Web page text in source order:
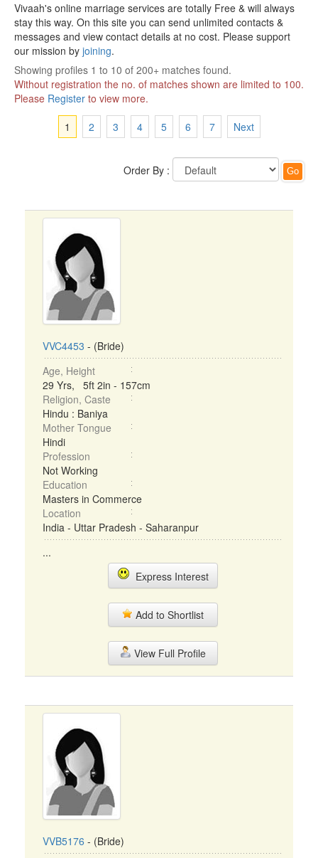
Vivaah's online marriage services are totally Free & will always
stay this way. On this site you can send unlimited contacts &
messages and view contact details at no cost. Please support
our mission by joining.
Showing profiles 1 to 10 of 200+ matches found.
Without registration the no. of matches shown are limited to 100.
Please Register to view more.
1
2 3 4 5 6 7 Next
Order By :
VVC4453 - (Bride)
Age, Height
29 Yrs, 5ft 2in - 157cm
Religion, Caste
Hindu : Baniya
Mother Tongue
Hindi
Profession
Not Working
Education
Masters in Commerce
Location
India - Uttar Pradesh - Saharanpur
...
Express Interest
Add to Shortlist
View Full Profile
VVB5176 - (Bride)